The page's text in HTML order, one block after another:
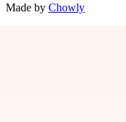
Made by Chowly